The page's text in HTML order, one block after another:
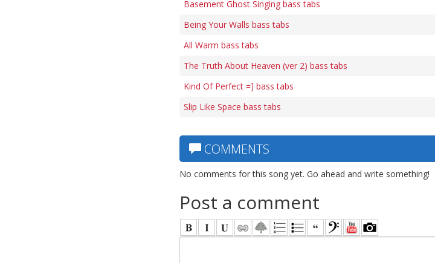
Basement Ghost Singing bass tabs
Being Your Walls bass tabs
All Warm bass tabs
The Truth About Heaven (ver 2) bass tabs
Kind Of Perfect =] bass tabs
Slip Like Space bass tabs
COMMENTS
No comments for this song yet. Go ahead and write something!
Post a comment